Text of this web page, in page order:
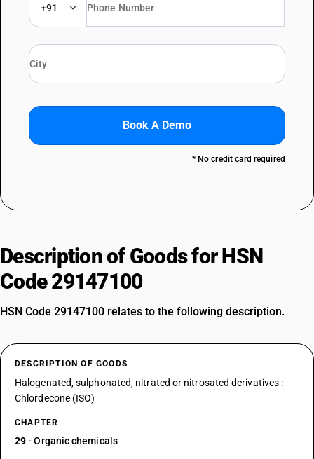
+91
Book A Demo
* No credit card required
Description of Goods for HSN
Code 29147100
HSN Code 29147100 relates to the following description.
DESCRIPTION OF GOODS
Halogenated, sulphonated, nitrated or nitrosated derivatives :
Chlordecone (ISO)
CHAPTER
29- Organic chemicals